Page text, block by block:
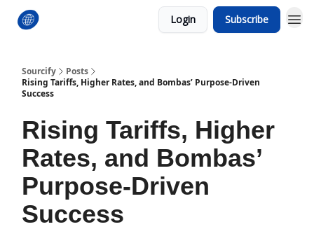
Login Subscribe
Sourcify
Posts
Rising Tariffs, Higher Rates, and Bombas’ Purpose-Driven
Success
Rising Tariffs, Higher
Rates, and Bombas’
Purpose-Driven
Success